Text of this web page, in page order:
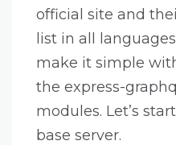
official site and
list in all
make it simple
the express-
modules. Let’s
base server.